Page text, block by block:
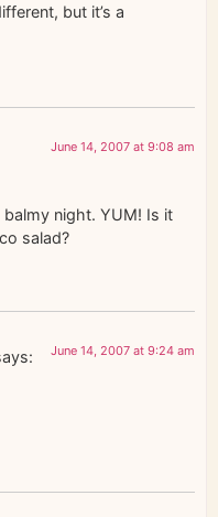
but it’s a
June 14, 2007 at 9:08 am
night. YUM! Is it
salad?
June 14, 2007 at 9:24 am